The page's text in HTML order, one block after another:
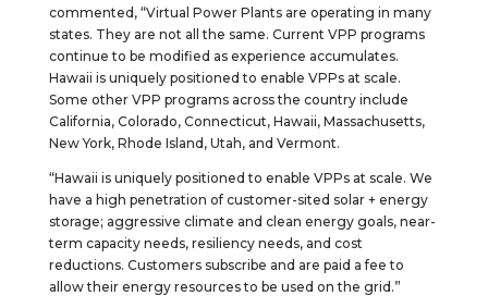
commented, “Virtual Power Plants are operating in many
states. They are not all the same. Current VPP programs
continue to be modified as experience accumulates.
Hawaii is uniquely positioned to enable VPPs at scale.
Some other VPP programs across the country include
California, Colorado, Connecticut, Hawaii, Massachusetts,
New York, Rhode Island, Utah, and Vermont.
“Hawaii is uniquely positioned to enable VPPs at scale. We
have a high penetration of customer-sited solar + energy
storage; aggressive climate and clean energy goals, near-
term capacity needs, resiliency needs, and cost
reductions. Customers subscribe and are paid a fee to
allow their energy resources to be used on the grid.”